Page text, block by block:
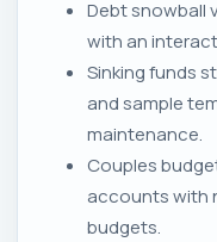
Debt snowball
with an
Sinking funds
and sample
maintenance.
Couples
accounts with
budgets.